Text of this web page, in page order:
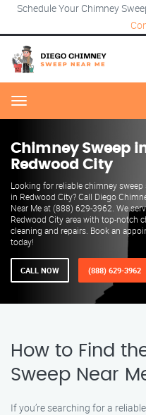
Schedule Your Chimney
Menu
Chimney Sweep
Redwood City
Looking for reliable chimney sweep
in Redwood City? Call Diego
Near Me at (888) 629-3962. We
Redwood City area with top-notch
cleaning and repairs. Book an
today!
CALL NOW (888) 629-3962
How to Find
Sweep Near
If you’re searching for a